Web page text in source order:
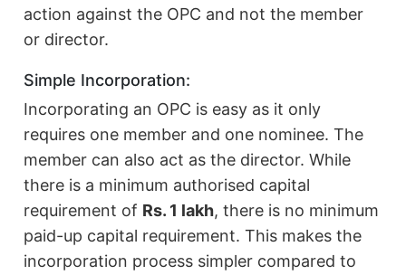
action against the OPC and not the member
or director.
Simple Incorporation:
Incorporating an OPC is easy as it only
requires one member and one nominee. The
member can also act as the director. While
there is a minimum authorised capital
requirement of Rs. 1 lakh, there is no minimum
paid-up capital requirement. This makes the
incorporation process simpler compared to